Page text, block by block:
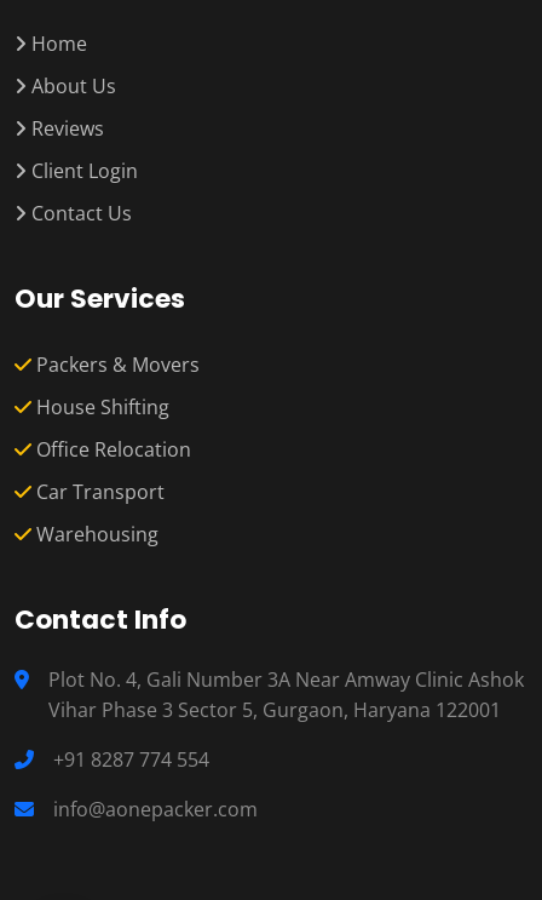
Home
About Us
Reviews
Client Login
Contact Us
Our Services
Packers & Movers
House Shifting
Office Relocation
Car Transport
Warehousing
Contact Info
Plot No. 4, Gali Number 3A Near Amway Clinic Ashok
Vihar Phase 3 Sector 5, Gurgaon, Haryana 122001
+91 8287 774 554
info@aonepacker.com